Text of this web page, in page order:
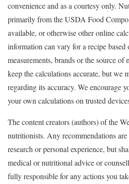
convenience and as a courtesy only.
primarily from the USDA Food
available, or otherwise other online
information can vary for a recipe
measurements, brands or the source
keep the calculations accurate, but we
regarding its accuracy. We encourage
your own calculations on trusted
The content creators (authors) of the
nutritionists. Any recommendations are
research or personal experience, but
medical or nutritional advice or
fully responsible for any actions you